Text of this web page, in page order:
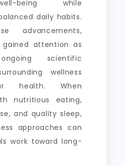
being while
daily habits.
advancements,
gained attention as
scientific
wellness
health. When
nutritious eating,
and quality sleep,
approaches can
work toward long-